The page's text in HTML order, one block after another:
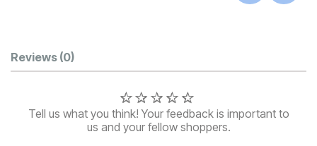
Customer Reviews
Reviews (0)
Tell us what you think! Your feedback is important to
us and your fellow shoppers.